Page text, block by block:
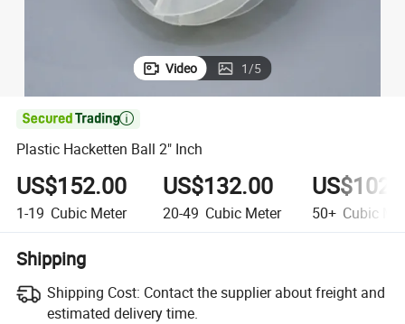
Video 1/5

Plastic Hacketten Ball 2" Inch
US$152.00
1-19 Cubic Meter
US$132.00
20-49 Cubic Meter 50+ Cubic
Shipping
Shipping Cost: Contact the supplier about freight and
estimated delivery time.